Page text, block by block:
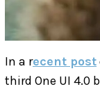
In a recent post
third One UI 4.0